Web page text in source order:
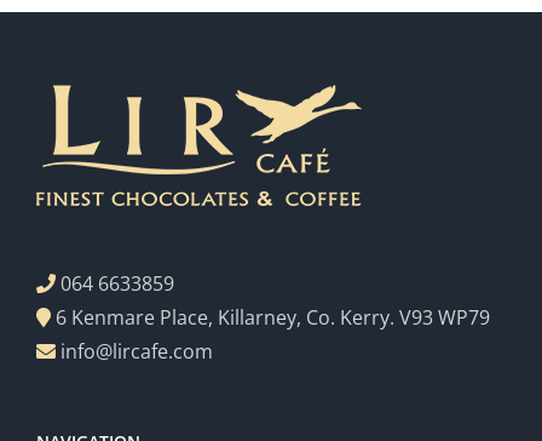
064 6633859
6 Kenmare Place, Killarney, Co. Kerry. V93 WP79
info@lircafe.com